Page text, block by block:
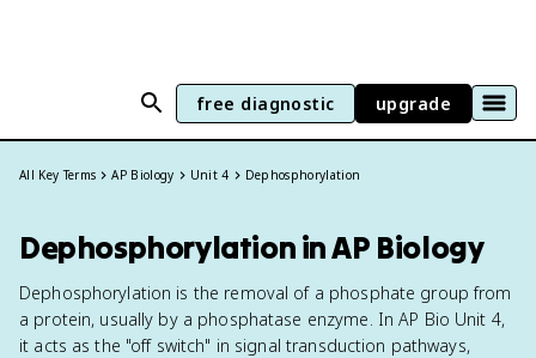
free diagnostic upgrade
All Key Terms AP Biology Unit 4 Dephosphorylation
Dephosphorylation in AP Biology
Dephosphorylation is the removal of a phosphate group from
a protein, usually by a phosphatase enzyme. In AP Bio Unit 4,
it acts as the "off switch" in signal transduction pathways,